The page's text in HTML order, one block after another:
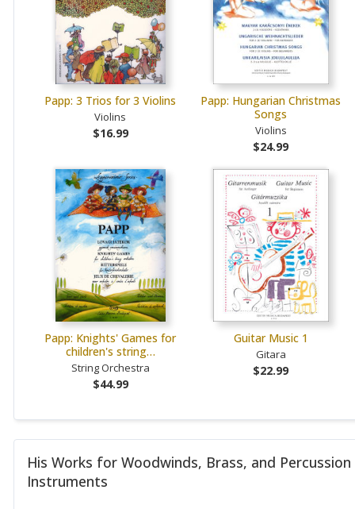
Papp: 3 Trios for 3 Violins
Violins
$16.99
Papp: Hungarian Christmas
Songs
Violins
$24.99
Papp: Knights' Games for
children's string…
String Orchestra
$44.99
Guitar Music 1
Gitara
$22.99
His Works for Woodwinds, Brass, and Percussion
Instruments